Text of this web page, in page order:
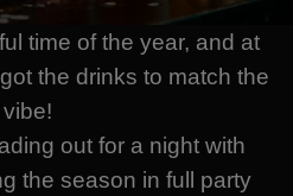
time of the year, and at
the drinks to match the
vibe!
out for a night with
the season in full party